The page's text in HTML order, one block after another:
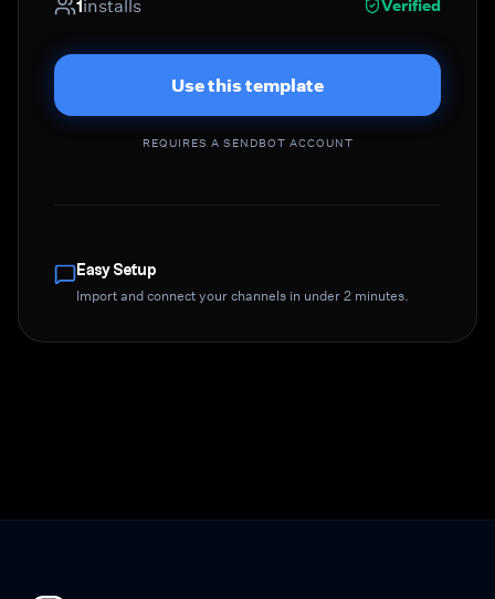
1installs Verified
Use this template
REQUIRES A SENDBOT ACCOUNT
Easy Setup
Import and connect your channels in under 2 minutes.